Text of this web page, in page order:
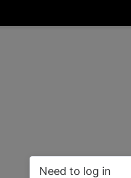
Need to log in